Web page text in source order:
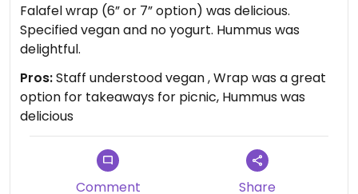
Falafel wrap (6” or 7” option) was delicious.
Specified vegan and no yogurt. Hummus was
delightful.
Pros:Staff understood vegan , Wrap was a great
option for takeaways for picnic, Hummus was
delicious
Comment Share